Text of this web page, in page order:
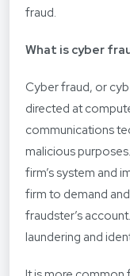
fraud.
What is cyber
Cyber fraud, or
directed at
communications
malicious
firm’s system and
firm to demand
fraudster’s
laundering and